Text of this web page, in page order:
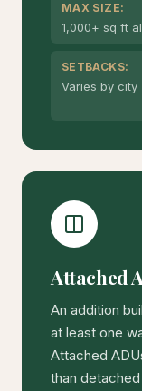
MAX SIZE:
1,000+ sq ft
SETBACKS:
Varies by city
Attached
An addition
at least one
Attached
than